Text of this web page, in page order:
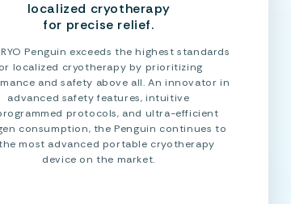
localized cryotherapy
for precise relief.
Penguin exceeds the highest standards
localized cryotherapy by prioritizing
and safety above all. An innovator in
advanced safety features, intuitive
protocols, and ultra-efficient
consumption, the Penguin continues to
most advanced portable cryotherapy
device on the market.